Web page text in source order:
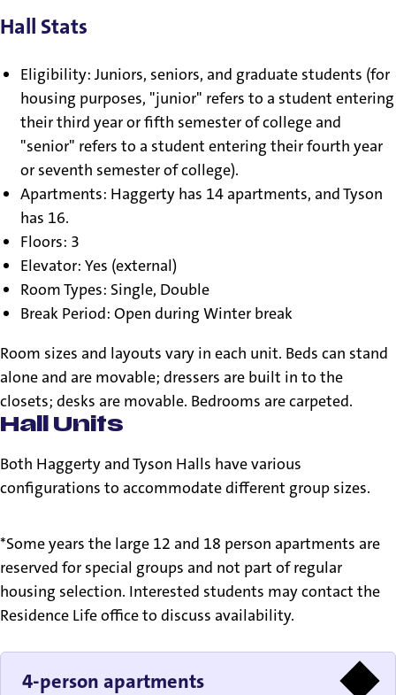
Hall Stats
Eligibility: Juniors, seniors, and graduate students (for
housing purposes, "junior" refers to a student entering
their third year or fifth semester of college and
"senior" refers to a student entering their fourth year
or seventh semester of college).
Apartments: Haggerty has 14 apartments, and Tyson
has 16.
Floors: 3
Elevator: Yes (external)
Room Types: Single, Double
Break Period: Open during Winter break
Room sizes and layouts vary in each unit. Beds can stand
alone and are movable; dressers are built in to the
closets; desks are movable. Bedrooms are carpeted.
Hall Units
Both Haggerty and Tyson Halls have various
configurations to accommodate different group sizes.
*Some years the large 12 and 18 person apartments are
reserved for special groups and not part of regular
housing selection. Interested students may contact the
Residence Life office to discuss availability.
4-person apartments